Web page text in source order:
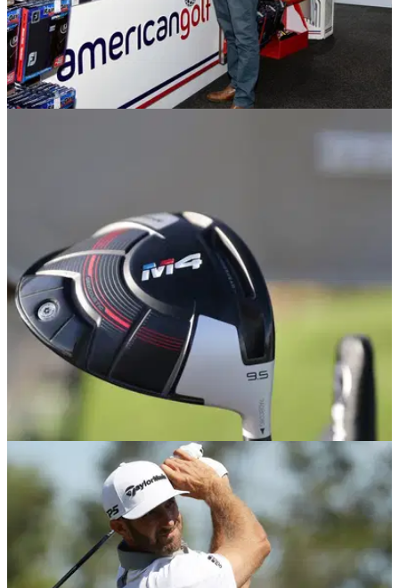
27/11/18
Course Foundation.
EQUIPMENT NEWS 25/10/18
Top 5 golf drivers released in 2018 - and the
winner is...
Drivers were bigger and better than ever in 2018 - but
FIVE&nbsp;stood out from the crowd in our view...